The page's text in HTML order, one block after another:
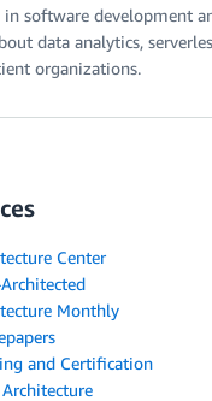
in software development
data analytics,
organizations.
Center
Monthly
and Certification